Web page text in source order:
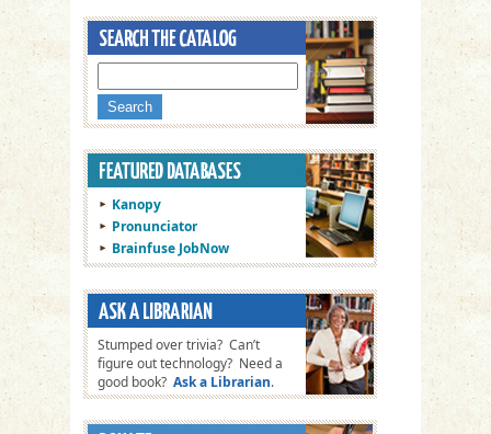
Kanopy
Pronunciator
Brainfuse JobNow
Stumped over trivia? Can’t
figure out technology? Need a
good book? Ask a Librarian.